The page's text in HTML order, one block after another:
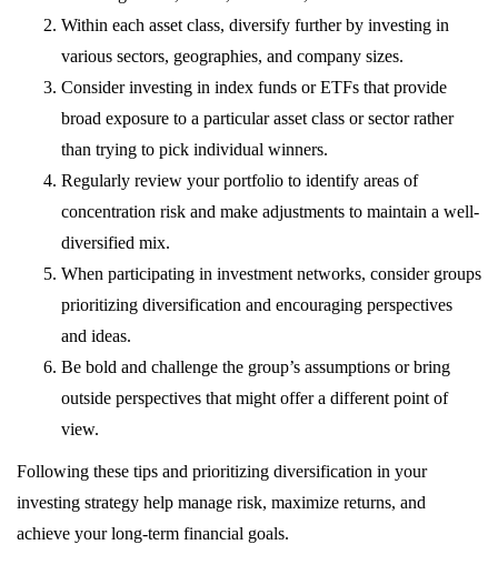
Within each asset class, diversify further by investing in
various sectors, geographies, and company sizes.
Consider investing in index funds or ETFs that provide
broad exposure to a particular asset class or sector rather
than trying to pick individual winners.
Regularly review your portfolio to identify areas of
concentration risk and make adjustments to maintain a well-
diversified mix.
When participating in investment networks, consider groups
prioritizing diversification and encouraging perspectives
and ideas.
Be bold and challenge the group’s assumptions or bring
outside perspectives that might offer a different point of
view.
Following these tips and prioritizing diversification in your
investing strategy help manage risk, maximize returns, and
achieve your long-term financial goals.